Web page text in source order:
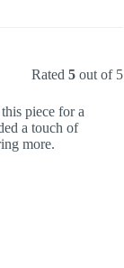
Rated5 out of 5
piece for a
a touch of
more.